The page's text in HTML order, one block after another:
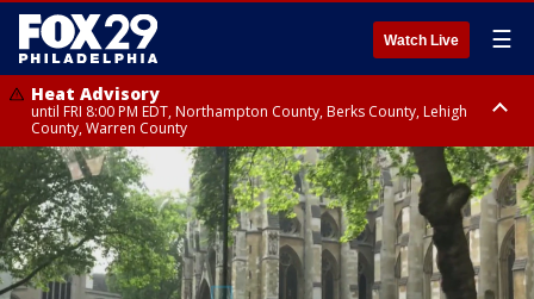
Watch Live ☰
Heat Advisory
until FRI 8:00 PM EDT, Northampton County, Berks County, Lehigh
County, Warren County
Heat Advisory
until SAT 8:00 PM EDT, Eastern Chester County, Western Chester County,
Eastern Montgomery County, Upper Bucks County, Philadelphia County,
Western Montgomery County, Delaware County, Lower Bucks County,
Somerset County, Southeastern Burlington County, Hunterdon County,
Camden County, Gloucester County, Northwestern Burlington County,
Mercer County, Ocean County, New Castle County